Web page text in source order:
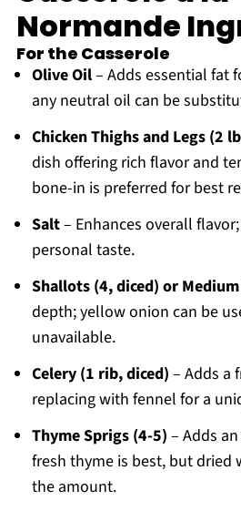
Normande
For the Casserole
Olive Oil– Adds essential fat
any neutral oil can be
Chicken Thighs and Legs (2
dish offering rich flavor and
bone-in is preferred for best
Salt– Enhances overall
personal taste.
Shallots (4, diced) or
depth; yellow onion can be
unavailable.
Celery (1 rib, diced) – Adds a
replacing with fennel for a
Thyme Sprigs (4-5) – Adds
fresh thyme is best, but
the amount.